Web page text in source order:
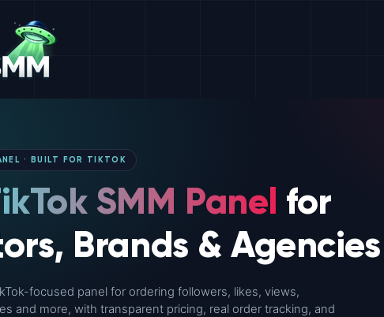
· BUILT FOR TIKTOK
SMM Panel for
Brands & Agencies
focused panel for ordering followers, likes, views,
and more, with transparent pricing, real order tracking, and